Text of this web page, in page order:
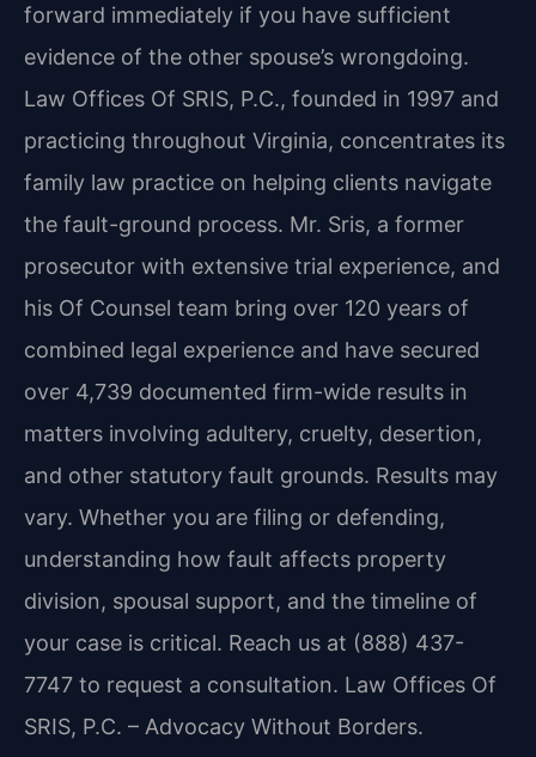
forward immediately if you have sufficient
evidence of the other spouse’s wrongdoing.
Law Offices Of SRIS, P.C., founded in 1997 and
practicing throughout Virginia, concentrates its
family law practice on helping clients navigate
the fault-ground process. Mr. Sris, a former
prosecutor with extensive trial experience, and
his Of Counsel team bring over 120 years of
combined legal experience and have secured
over 4,739 documented firm-wide results in
matters involving adultery, cruelty, desertion,
and other statutory fault grounds. Results may
vary. Whether you are filing or defending,
understanding how fault affects property
division, spousal support, and the timeline of
your case is critical. Reach us at (888) 437-
7747 to request a consultation. Law Offices Of
SRIS, P.C. – Advocacy Without Borders.